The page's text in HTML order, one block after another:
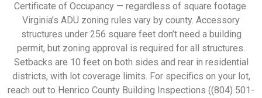
Certificate of Occupancy — regardless of square footage.
Virginia’s ADU zoning rules vary by county. Accessory
structures under 256 square feet don’t need a building
permit, but zoning approval is required for all structures.
Setbacks are 10 feet on both sides and rear in residential
districts, with lot coverage limits. For specifics on your lot,
reach out to Henrico County Building Inspections ((804) 501-